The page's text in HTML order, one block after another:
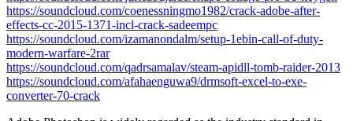
https://soundcloud.com/coenessningmo1982/crack-adobe-after-
effects-cc-2015-1371-incl-crack-sadeempc
https://soundcloud.com/izamanondalm/setup-1ebin-call-of-duty-
modern-warfare-2rar
https://soundcloud.com/qadrsamalav/steam-apidll-tomb-raider-2013
https://soundcloud.com/afahaenguwa9/drmsoft-excel-to-exe-
converter-70-crack